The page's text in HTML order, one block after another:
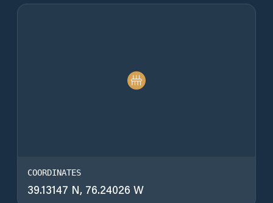
COORDINATES
39.13147 N, 76.24026 W